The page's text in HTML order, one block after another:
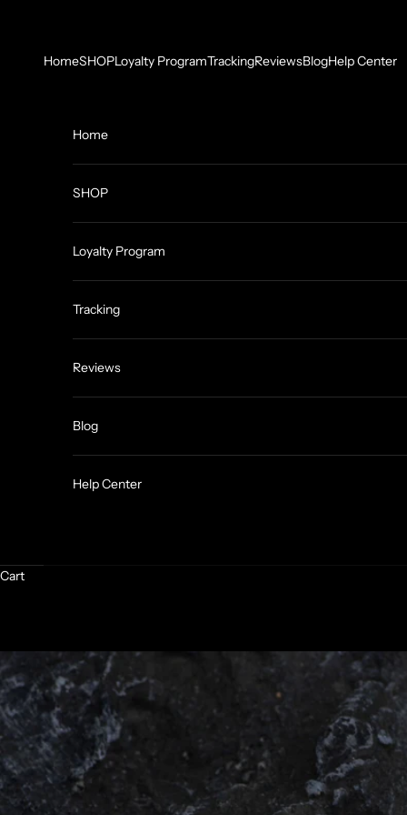
HomeSHOPLoyalty ProgramTrackingReviewsBlogHelp Center
Home
SHOP
Loyalty Program
Tracking
Reviews
Blog
Help Center
Cart